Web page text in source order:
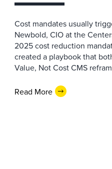
Cost mandates usually
Newbold, CIO at the
2025 cost reduction
created a playbook that
Value, Not Cost CMS
Read More